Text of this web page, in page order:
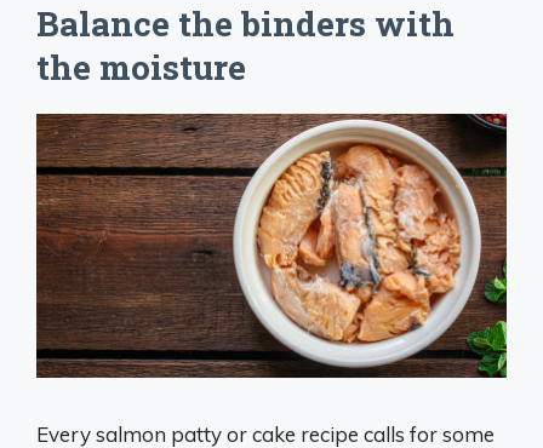
Balance the binders with
the moisture
Every salmon patty or cake recipe calls for some